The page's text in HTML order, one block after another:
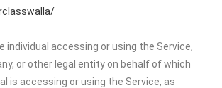
individual accessing or using the Service,
or other legal entity on behalf of which
is accessing or using the Service, as